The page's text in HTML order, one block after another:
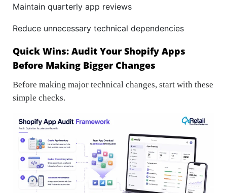
Maintain quarterly app reviews
Reduce unnecessary technical dependencies
Quick Wins: Audit Your Shopify Apps
Before Making Bigger Changes
Before making major technical changes, start with these
simple checks.